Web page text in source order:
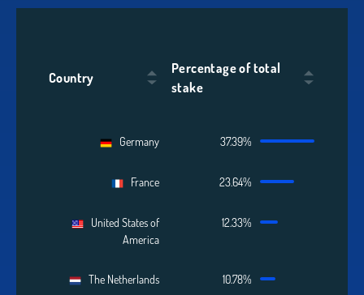
Country
Percentage of total
stake
Germany 37.39%
France 23.64%
United States of
America
12.33%
The Netherlands 10.78%